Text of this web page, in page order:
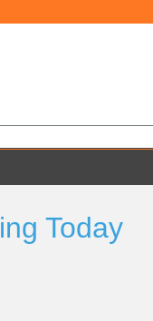
Today